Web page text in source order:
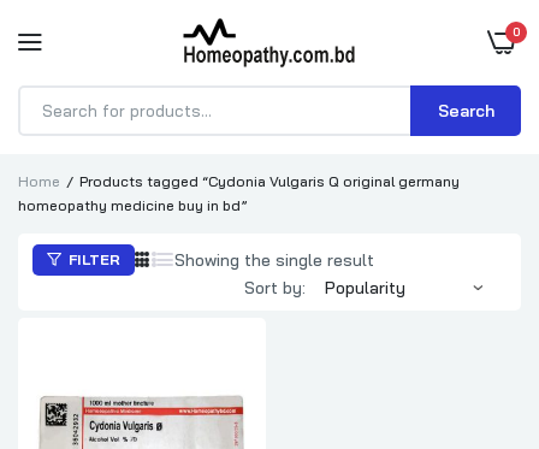
0
Products
Search
Home
Products tagged “Cydonia Vulgaris Q original germany
homeopathy medicine buy in bd”
FILTER
Showing the single result
Sort by: